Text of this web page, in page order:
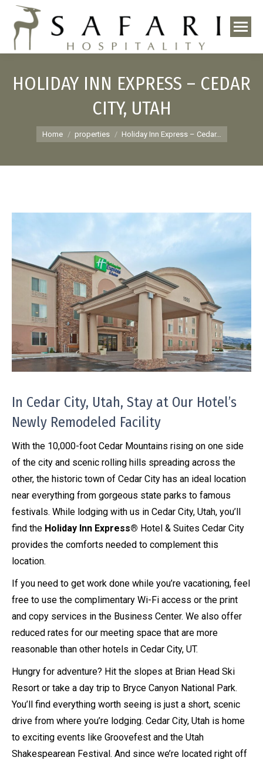
HOLIDAY INN EXPRESS – CEDAR
CITY, UTAH
You are here:
Home properties Holiday Inn Express – Cedar…
In Cedar City, Utah, Stay at Our Hotel’s
Newly Remodeled Facility
With the 10,000-foot Cedar Mountains rising on one side
of the city and scenic rolling hills spreading across the
other, the historic town of Cedar City has an ideal location
near everything from gorgeous state parks to famous
festivals. While lodging with us in Cedar City, Utah, you’ll
find the Holiday Inn Express® Hotel & Suites Cedar City
provides the comforts needed to complement this
location.
If you need to get work done while you’re vacationing, feel
free to use the complimentary Wi-Fi access or the print
and copy services in the Business Center. We also offer
reduced rates for our meeting space that are more
reasonable than other hotels in Cedar City, UT.
Hungry for adventure? Hit the slopes at Brian Head Ski
Resort or take a day trip to Bryce Canyon National Park.
You’ll find everything worth seeing is just a short, scenic
drive from where you’re lodging. Cedar City, Utah is home
to exciting events like Groovefest and the Utah
Shakespearean Festival. And since we’re located right off